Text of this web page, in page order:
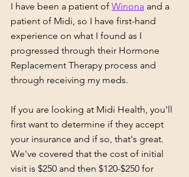
I have been a patient of Winona and a
patient of Midi, so I have first-hand
experience on what I found as I
progressed through their Hormone
Replacement Therapy process and
through receiving my meds.
If you are looking at Midi Health, you'll
first want to determine if they accept
your insurance and if so, that's great.
We've covered that the cost of initial
visit is $250 and then $120-$250 for